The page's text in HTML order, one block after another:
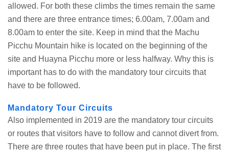
allowed. For both these climbs the times remain the same
and there are three entrance times; 6.00am, 7.00am and
8.00am to enter the site. Keep in mind that the Machu
Picchu Mountain hike is located on the beginning of the
site and Huayna Picchu more or less halfway. Why this is
important has to do with the mandatory tour circuits that
have to be followed.
Mandatory Tour Circuits
Also implemented in 2019 are the mandatory tour circuits
or routes that visitors have to follow and cannot divert from.
There are three routes that have been put in place. The first